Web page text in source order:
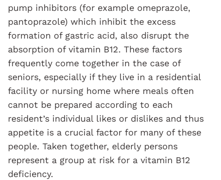
pump inhibitors (for example omeprazole,
pantoprazole) which inhibit the excess
formation of gastric acid, also disrupt the
absorption of vitamin B12. These factors
frequently come together in the case of
seniors, especially if they live in a residential
facility or nursing home where meals often
cannot be prepared according to each
resident’s individual likes or dislikes and thus
appetite is a crucial factor for many of these
people. Taken together, elderly persons
represent a group at risk for a vitamin B12
deficiency.